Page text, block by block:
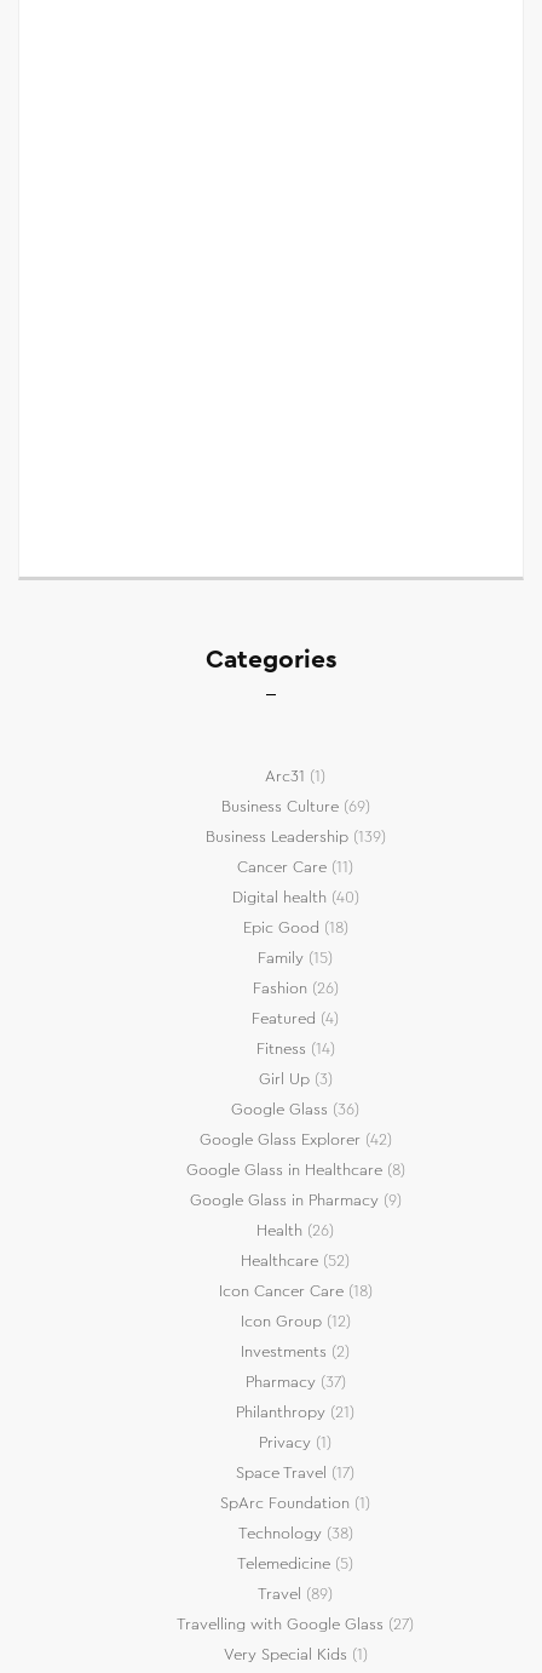
Categories
Arc31 (1)
Business Culture(69)
Business Leadership(139)
Cancer Care (11)
Digital health (40)
Epic Good (18)
Family (15)
Fashion (26)
Featured (4)
Fitness (14)
Girl Up(3)
Google Glass (36)
Google Glass Explorer(42)
Google Glass in Healthcare(8)
Google Glass in Pharmacy(9)
Health (26)
Healthcare (52)
Icon Cancer Care(18)
Icon Group(12)
Investments (2)
Pharmacy(37)
Philanthropy (21)
Privacy (1)
Space Travel (17)
SpArc Foundation (1)
Technology(38)
Telemedicine (5)
Travel (89)
Travelling with Google Glass (27)
Very Special Kids (1)